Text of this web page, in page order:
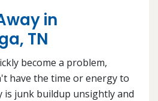
in
TN
become a problem,
have the time or energy to
is junk buildup unsightly and